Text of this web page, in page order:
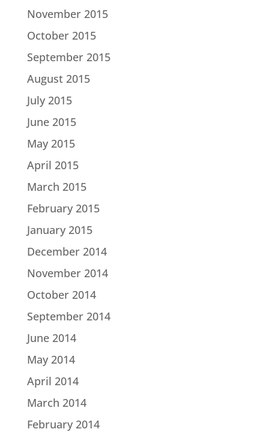
November 2015
October 2015
September 2015
August 2015
July 2015
June 2015
May 2015
April 2015
March 2015
February 2015
January 2015
December 2014
November 2014
October 2014
September 2014
June 2014
May 2014
April 2014
March 2014
February 2014